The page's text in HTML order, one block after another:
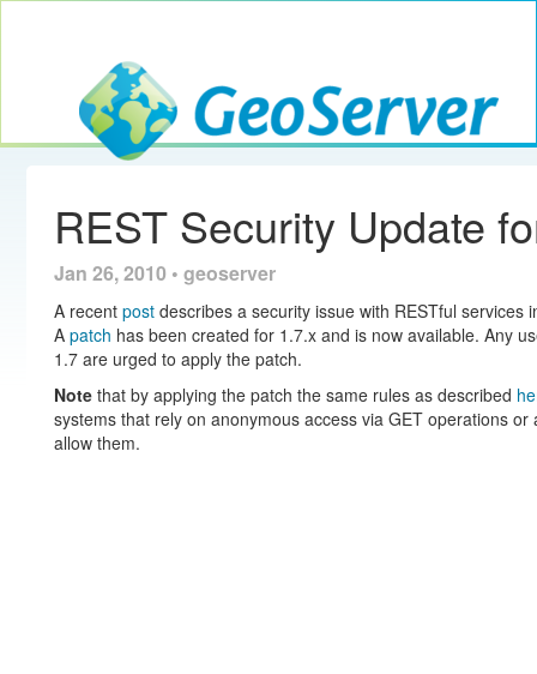
GeoServer
REST Security Update
Jan 26, 2010 • geoserver
A recent postdescribes a security issue with RESTful services
A patch has been created for 1.7.x and is now available. Any
1.7 are urged to apply the patch.
Notethat by applying the patch the same rules as described
systems that rely on anonymous access via GET operations
allow them.